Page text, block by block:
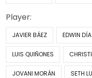
Player:
JAVIER BÁEZ EDWIN
LUIS QUIÑONES
JOVANI MORÁN SETH